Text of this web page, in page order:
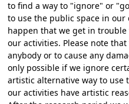
to find a way to "ignore" or
to use the public space in
happen that we get in
our activities. Please note
anybody or to cause any
only possible if we ignore
artistic alternative way to use
our activities have artistic